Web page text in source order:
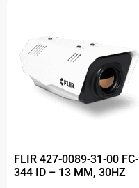
FLIR 427-0089-31-00 FC-
344 ID – 13 MM, 30HZ